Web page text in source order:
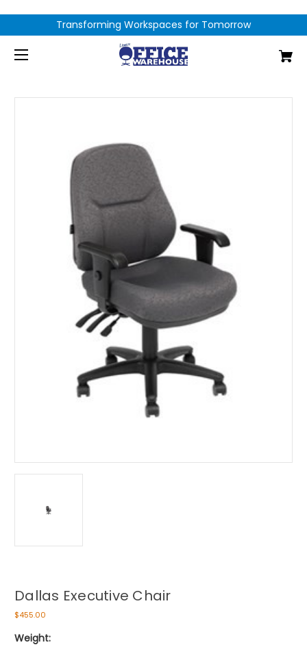
Transforming Workspaces for Tomorrow
Dallas Executive Chair
$455.00
Weight: